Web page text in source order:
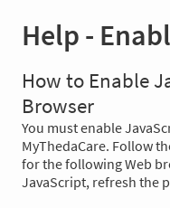
Help -
How to Enable
Browser
You must enable
MyThedaCare. Follow
for the following Web
JavaScript, refresh the